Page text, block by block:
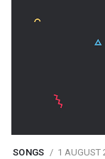
SONGS 1 AUGUST